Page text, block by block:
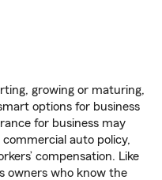
growing or maturing,
options for business
for business may
auto policy,
compensation. Like
owners who know the